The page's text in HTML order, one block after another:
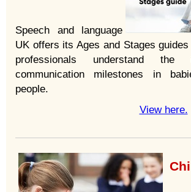
Speech and language
UK offers its Ages and Stages
professionals understand
communication milestones in
people.
View here.